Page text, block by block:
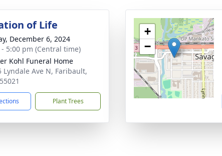
of Life
December 6, 2024
- 5:00 pm (Central time)
Kohl Funeral Home
Lyndale Ave N, Faribault,
Plant Trees
+
−